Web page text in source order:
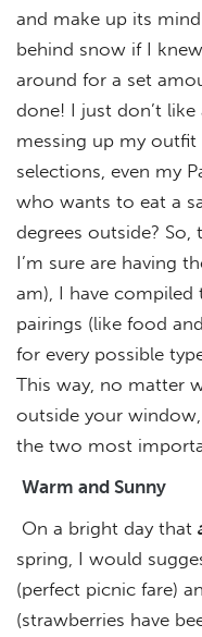
and make up its
behind snow if I
around for a set
done! I just don’t
messing up my outfit
selections, even my
who wants to eat a
degrees outside?
I’m sure are having
am), I have
pairings (like food
for every possible
This way, no matter
outside your
the two most
Warm and Sunny
On a bright day that
spring, I would
(perfect picnic fare)
(strawberries have